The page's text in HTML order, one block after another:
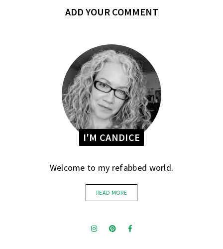
ADD YOUR COMMENT
I'M CANDICE
Welcome to my refabbed world.
READ MORE